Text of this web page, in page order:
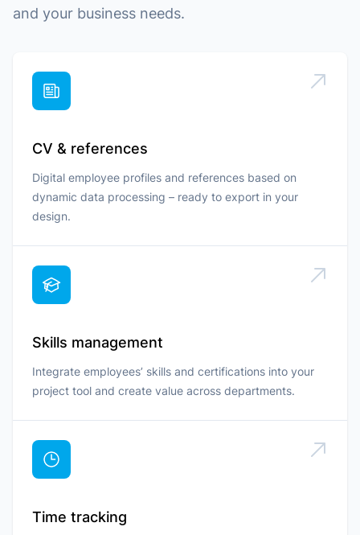
and your business needs.
CV & references
Digital employee profiles and references based on
dynamic data processing – ready to export in your
design.
Skills management
Integrate employees’ skills and certifications into your
project tool and create value across departments.
Time tracking